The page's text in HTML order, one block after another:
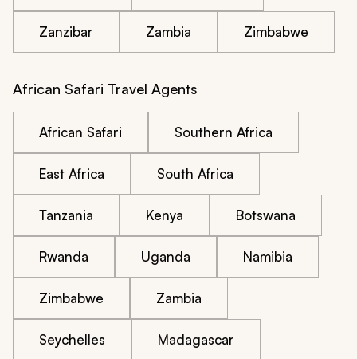
Zanzibar Zambia Zimbabwe
African Safari Travel Agents
African Safari Southern Africa
East Africa South Africa
Tanzania Kenya Botswana
Rwanda Uganda Namibia
Zimbabwe Zambia
Seychelles Madagascar